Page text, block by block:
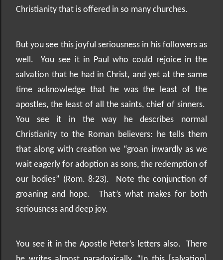
Christianity that is offered in so many churches.
But you see this joyful seriousness in his followers as
well.
You see it in Paul who could rejoice in the
salvation that he had in Christ, and yet at the same
time acknowledge that he was the least of the
apostles, the least of all the saints, chief of sinners.
You see it in the way he describes normal
Christianity to the Roman believers: he tells them
that along with creation we “groan inwardly as we
wait eagerly for adoption as sons, the redemption of
our bodies” (Rom. 8:23).
Note the conjunction of
groaning and hope.
That’s what makes for both
seriousness and deep joy.
You see it in the Apostle Peter’s letters also.
There